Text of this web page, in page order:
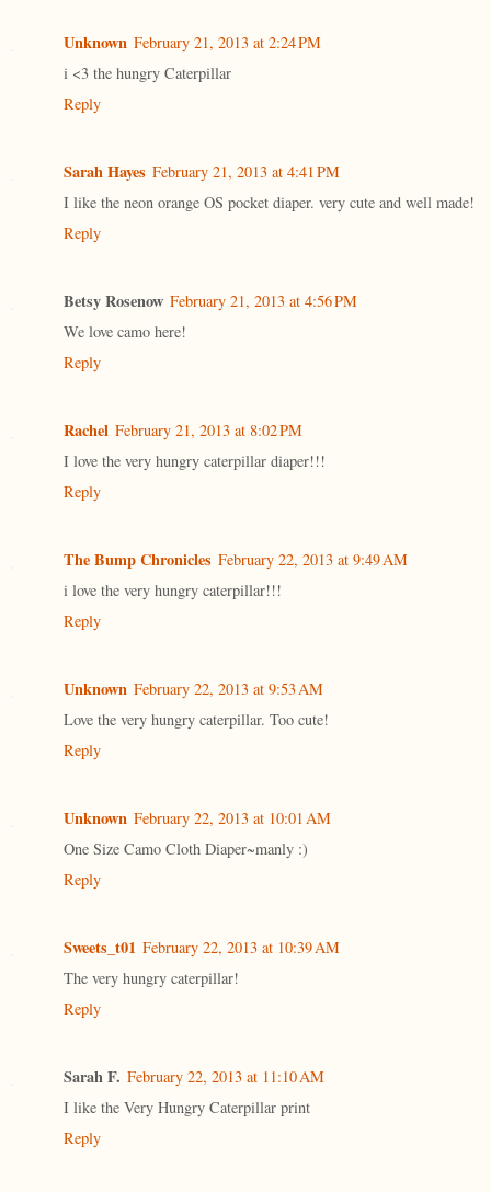
Unknown February 21, 2013 at 2:24 PM
i <3 the hungry Caterpillar
Reply
Sarah Hayes February 21, 2013 at 4:41 PM
I like the neon orange OS pocket diaper. very cute and well made!
Reply
Betsy Rosenow February 21, 2013 at 4:56 PM
We love camo here!
Reply
Rachel February 21, 2013 at 8:02 PM
I love the very hungry caterpillar diaper!!!
Reply
The Bump Chronicles February 22, 2013 at 9:49 AM
i love the very hungry caterpillar!!!
Reply
Unknown February 22, 2013 at 9:53 AM
Love the very hungry caterpillar. Too cute!
Reply
Unknown February 22, 2013 at 10:01 AM
One Size Camo Cloth Diaper~manly :)
Reply
Sweets_t01 February 22, 2013 at 10:39 AM
The very hungry caterpillar!
Reply
Sarah F. February 22, 2013 at 11:10 AM
I like the Very Hungry Caterpillar print
Reply